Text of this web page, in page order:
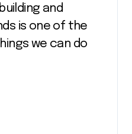
and
is one of the
we can do